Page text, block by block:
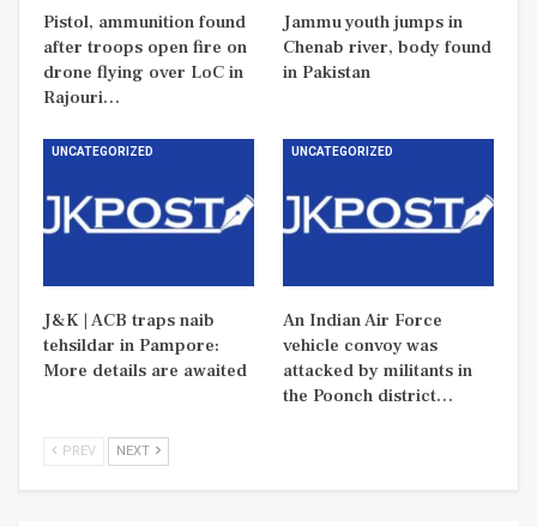
Pistol, ammunition found
after troops open fire on
drone flying over LoC in
Rajouri…
Jammu youth jumps in
Chenab river, body found
in Pakistan
UNCATEGORIZED
J&K | ACB traps naib
tehsildar in Pampore:
More details are awaited
UNCATEGORIZED
An Indian Air Force
vehicle convoy was
attacked by militants in
the Poonch district…
PREV NEXT